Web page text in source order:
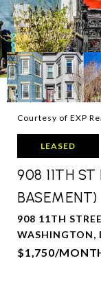
Courtesy of EXP
LEASED
908 11TH
BASEMENT)
908 11TH
WASHINGTON,
$1,750/